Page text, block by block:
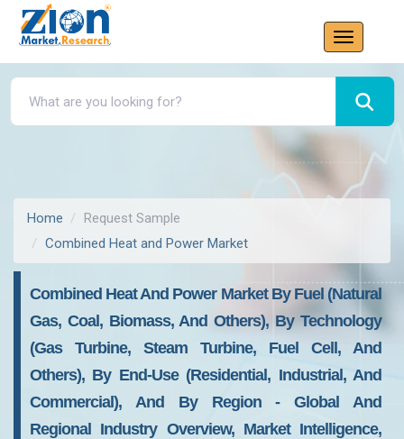
Home
Request Sample
Combined Heat and Power Market
Combined Heat And Power Market By Fuel (Natural
Gas, Coal, Biomass, And Others), By Technology
(Gas Turbine, Steam Turbine, Fuel Cell, And
Others), By End-Use (Residential, Industrial, And
Commercial), And By Region - Global And
Regional Industry Overview, Market Intelligence,